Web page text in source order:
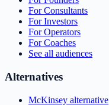
For Consultants
For Investors
For Operators
For Coaches
See all audiences
Alternatives
McKinsey alternative